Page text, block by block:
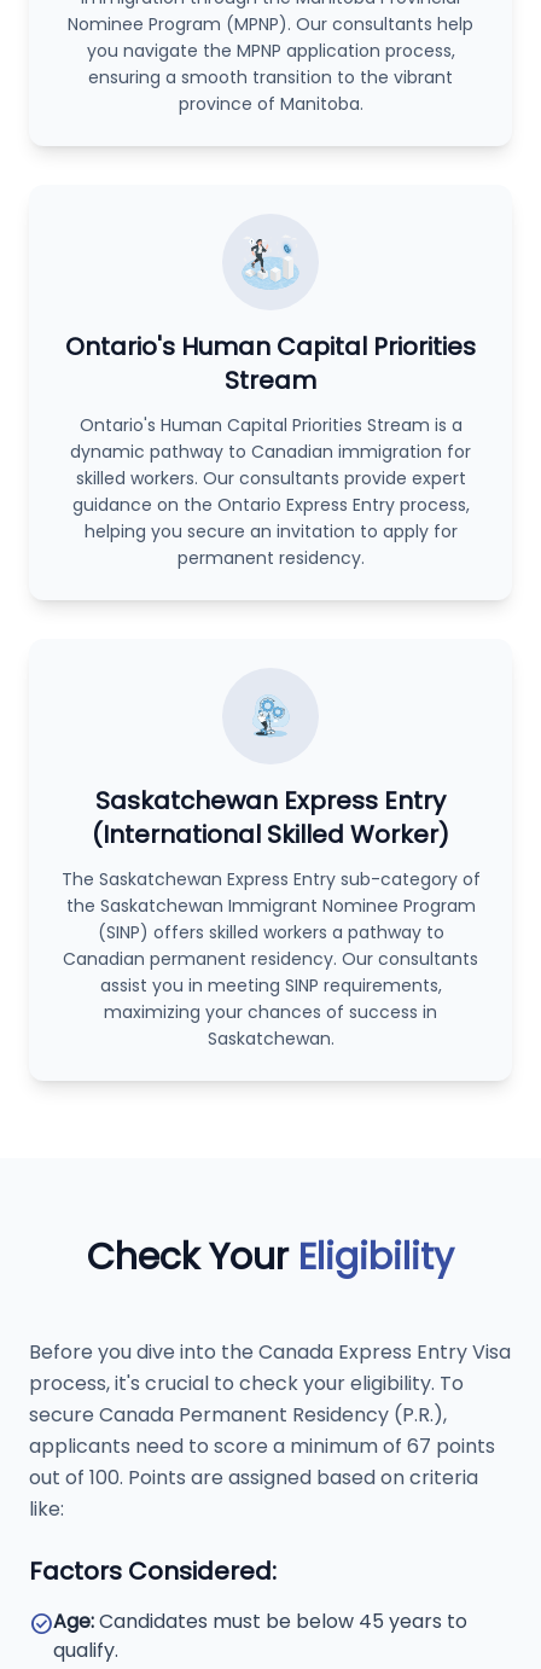
Nominee Program (MPNP). Our consultants help
you navigate the MPNP application process,
ensuring a smooth transition to the vibrant
province of Manitoba.
Ontario's Human Capital Priorities
Stream
Ontario's Human Capital Priorities Stream is a
dynamic pathway to Canadian immigration for
skilled workers. Our consultants provide expert
guidance on the Ontario Express Entry process,
helping you secure an invitation to apply for
permanent residency.
Saskatchewan Express Entry
(International Skilled Worker)
The Saskatchewan Express Entry sub-category of
the Saskatchewan Immigrant Nominee Program
(SINP) offers skilled workers a pathway to
Canadian permanent residency. Our consultants
assist you in meeting SINP requirements,
maximizing your chances of success in
Saskatchewan.
Check Your Eligibility
Before you dive into the Canada Express Entry Visa
process, it's crucial to check your eligibility. To
secure Canada Permanent Residency (P.R.),
applicants need to score a minimum of 67 points
out of 100. Points are assigned based on criteria
like:
Factors Considered:
check_circleAge:Candidates must be below 45 years to
qualify.